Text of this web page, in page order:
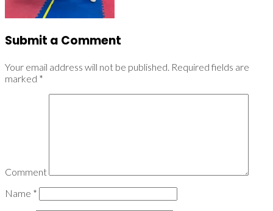
Submit a Comment
Your email address will not be published. Required fields are
marked *
Comment
Name *